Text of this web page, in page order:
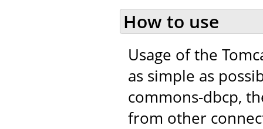
How to use
Usage of the
as simple as
commons-dbcp,
from other